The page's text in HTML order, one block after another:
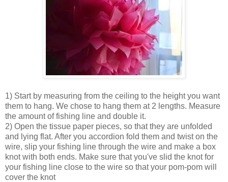
1) Start by measuring from the ceiling to the height you want
them to hang. We chose to hang them at 2 lengths. Measure
the amount of fishing line and double it.
2) Open the tissue paper pieces, so that they are unfolded
and lying flat. After you accordion fold them and twist on the
wire, slip your fishing line through the wire and make a box
knot with both ends. Make sure that you've slid the knot for
your fishing line close to the wire so that your pom-pom will
cover the knot